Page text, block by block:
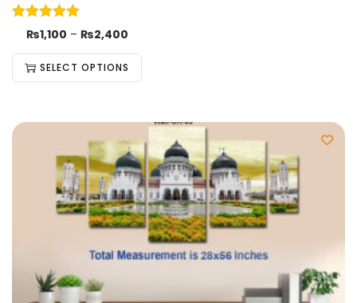
₨1,100 – ₨2,400
SELECT OPTIONS